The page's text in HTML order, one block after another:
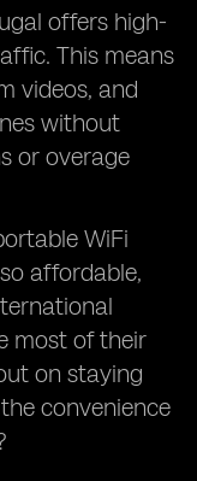
offers high-
This means
videos, and
without
or overage
WiFi
affordable,
most of their
on staying
convenience